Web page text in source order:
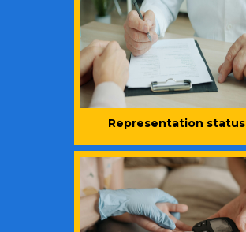
Representation status